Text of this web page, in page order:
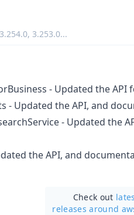
3.254.0, 3.253.0...
- Updated the API
- Updated the API, and
- Updated the
the API, and
Check out
releases around